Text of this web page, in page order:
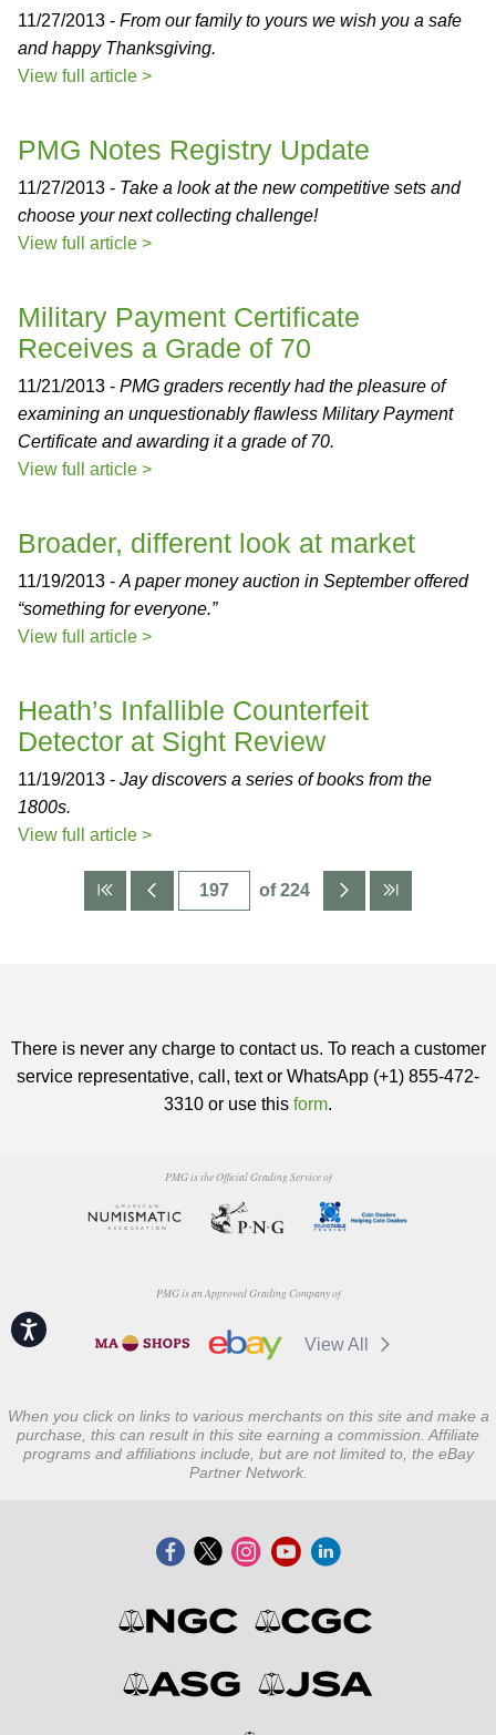
Accessibility
11/27/2013 - From our family to yours we wish you a safe
and happy Thanksgiving.
View full article >
PMG Notes Registry Update
11/27/2013 - Take a look at the new competitive sets and
choose your next collecting challenge!
View full article >
Military Payment Certificate
Receives a Grade of 70
11/21/2013 - PMG graders recently had the pleasure of
examining an unquestionably flawless Military Payment
Certificate and awarding it a grade of 70.
View full article >
Broader, different look at market
11/19/2013 - A paper money auction in September offered
“something for everyone.”
View full article >
Heath’s Infallible Counterfeit
Detector at Sight Review
11/19/2013 - Jay discovers a series of books from the
1800s.
View full article >
of 224
There is never any charge to contact us. To reach a customer
service representative, call, text or WhatsApp (+1) 855-472-
3310 or use this form.
PMG is the Official Grading Service of
PMG is an Approved Grading Company of
View All
When you click on links to various merchants on this site and make a
purchase, this can result in this site earning a commission. Affiliate
programs and affiliations include, but are not limited to, the eBay
Partner Network.